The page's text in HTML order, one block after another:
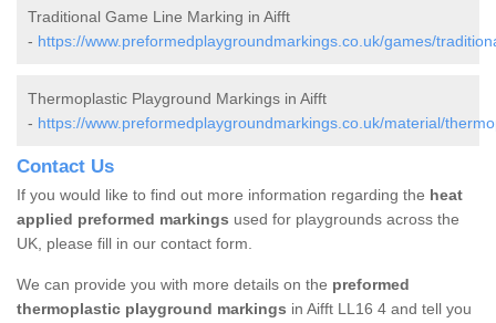
Traditional Game Line Marking in Aifft
- https://www.preformedplaygroundmarkings.co.uk/games/
Thermoplastic Playground Markings in Aifft
- https://www.preformedplaygroundmarkings.co.uk/material/
Contact Us
If you would like to find out more information regarding the heat
applied preformed markings used for playgrounds across the
UK, please fill in our contact form.
We can provide you with more details on the preformed
thermoplastic playground markings in Aifft LL16 4 and tell you